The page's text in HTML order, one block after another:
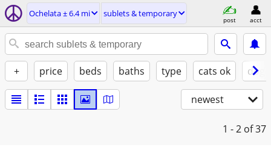
Ochelata ± 6.4 mi sublets & temporary
post acct
+ price beds baths type cats ok
newest
1 - 2 of 37